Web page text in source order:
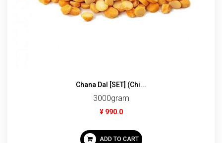
Chana Dal [SET] (Chi...
3000gram
¥ 990.0
ADD TO CART